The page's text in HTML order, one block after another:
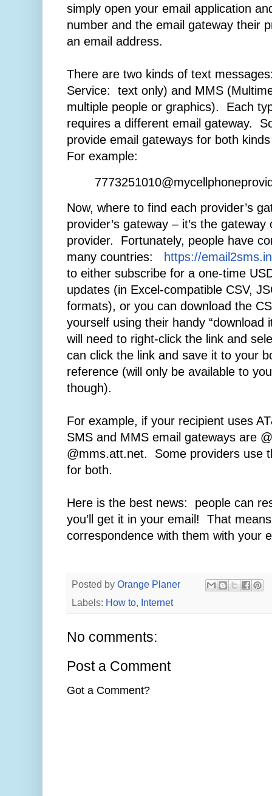
simply open your email application
number and the email gateway their
an email address.
There are two kinds of text
Service: text only) and MMS
multiple people or graphics). Each
requires a different email gateway.
provide email gateways for both
For example:
Now, where to find each provider’s
provider’s gateway – it’s the gateway
provider. Fortunately, people have
many countries:
https://
to either subscribe for a one-time
updates (in Excel-compatible CSV,
formats), or you can download the
yourself using their handy
will need to right-click the link and
can click the link and save it to your
reference (will only be available to
though).
For example, if your recipient uses
SMS and MMS email gateways are
@mms.att.net. Some providers use
for both.
Here is the best news: people can
you’ll get it in your email! That
correspondence with them with your
Posted by Orange Planer
Labels: How to, Internet
No comments:
Post a Comment
Got a Comment?